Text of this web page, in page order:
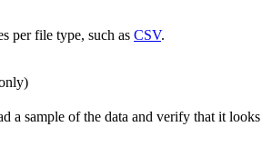
per file type, such as CSV.
a sample of the data and verify that it looks